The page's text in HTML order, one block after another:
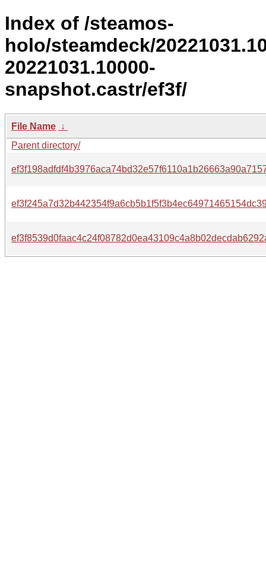
Index of /steamos-
holo/steamdeck/
20221031.10000-
snapshot.castr/ef3f/
File Name ↓
Parent directory/